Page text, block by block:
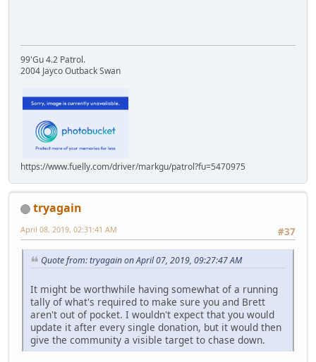
99'Gu 4.2 Patrol.
2004 Jayco Outback Swan
https://www.fuelly.com/driver/markgu/patrol?fu=5470975
tryagain
#37
April 08, 2019, 02:31:41 AM
Quote from: tryagain on April 07, 2019, 09:27:47 AM
It might be worthwhile having somewhat of a running
tally of what's required to make sure you and Brett
aren't out of pocket. I wouldn't expect that you would
update it after every single donation, but it would then
give the community a visible target to chase down.